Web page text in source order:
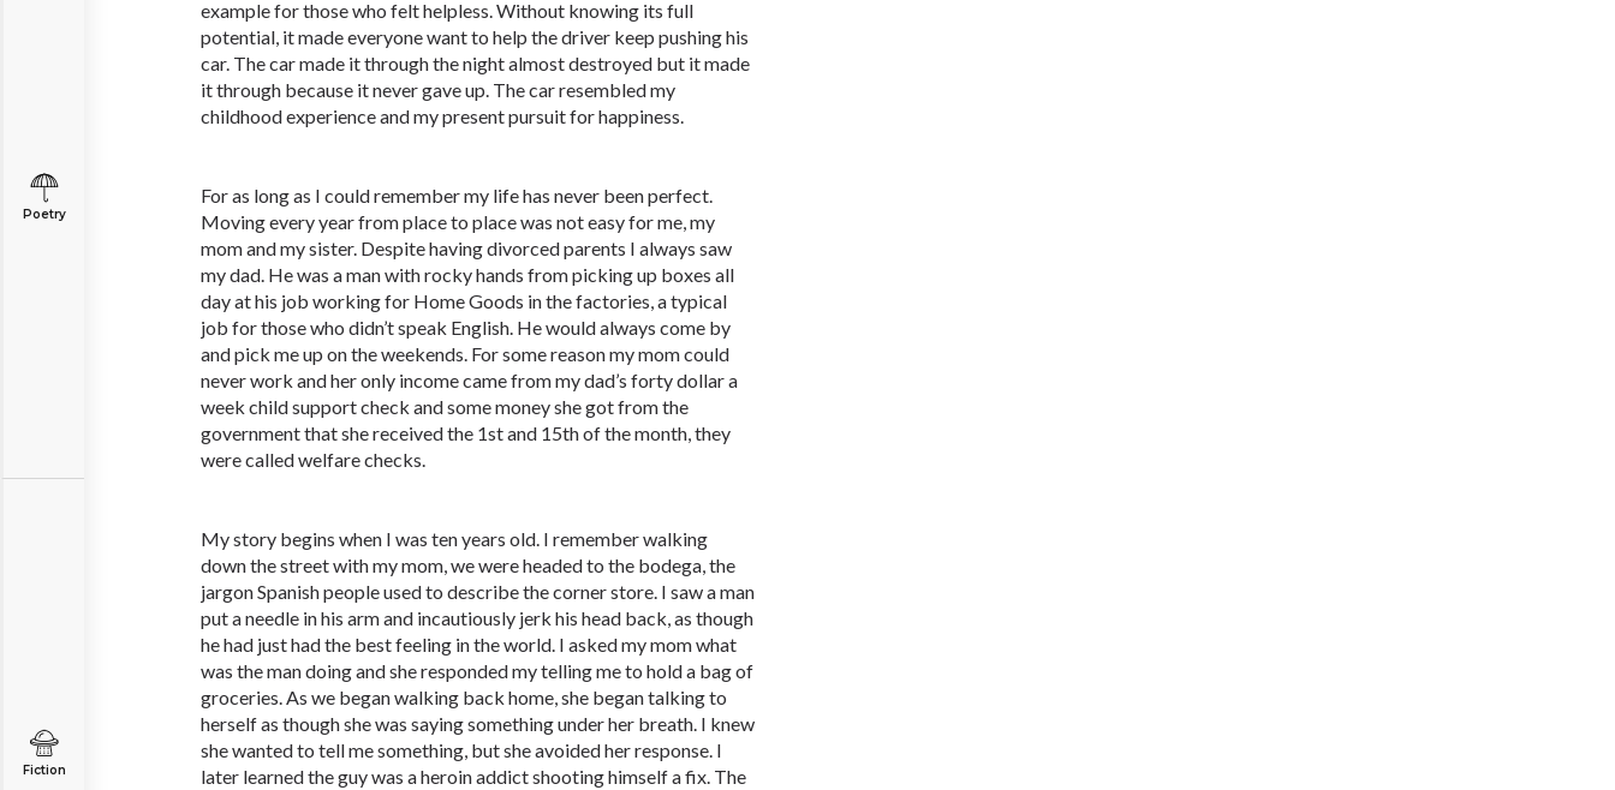
Poetry
Fiction
example for those who felt helpless. Without knowing its full
potential, it made everyone want to help the driver keep pushing his
car. The car made it through the night almost destroyed but it made
it through because it never gave up. The car resembled my
childhood experience and my present pursuit for happiness.
For as long as I could remember my life has never been perfect.
Moving every year from place to place was not easy for me, my
mom and my sister. Despite having divorced parents I always saw
my dad. He was a man with rocky hands from picking up boxes all
day at his job working for Home Goods in the factories, a typical
job for those who didn’t speak English. He would always come by
and pick me up on the weekends. For some reason my mom could
never work and her only income came from my dad’s forty dollar a
week child support check and some money she got from the
government that she received the 1st and 15th of the month, they
were called welfare checks.
My story begins when I was ten years old. I remember walking
down the street with my mom, we were headed to the bodega, the
jargon Spanish people used to describe the corner store. I saw a man
put a needle in his arm and incautiously jerk his head back, as though
he had just had the best feeling in the world. I asked my mom what
was the man doing and she responded my telling me to hold a bag of
groceries. As we began walking back home, she began talking to
herself as though she was saying something under her breath. I knew
she wanted to tell me something, but she avoided her response. I
later learned the guy was a heroin addict shooting himself a fix. The